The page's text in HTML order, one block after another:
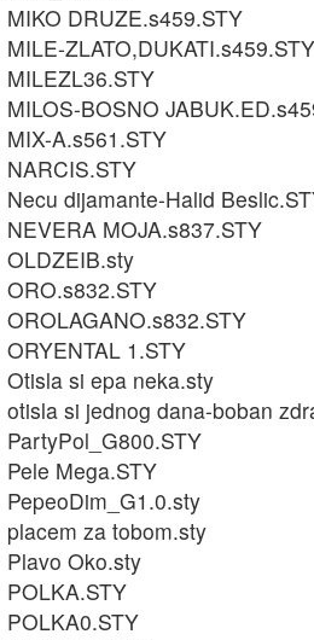
MIKO DRUZE.s459.STY
MILE-ZLATO,DUKATI.s459.STY
MILEZL36.STY
MILOS-BOSNO
MIX-A.s561.STY
NARCIS.STY
Necu dijamante-Halid
NEVERA MOJA.s837.STY
OLDZEIB.sty
ORO.s832.STY
OROLAGANO.s832.STY
ORYENTAL 1.STY
Otisla si epa neka.sty
otisla si jednog dana-boban
PartyPol_G800.STY
Pele Mega.STY
PepeoDim_G1.0.sty
placem za tobom.sty
Plavo Oko.sty
POLKA.STY
POLKA0.STY